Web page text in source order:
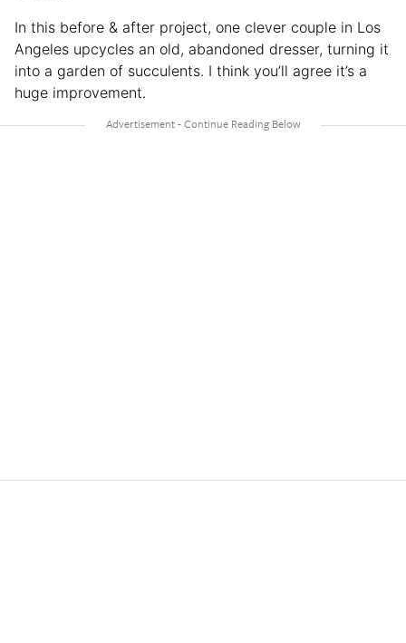
In this before & after project, one clever couple in Los
Angeles upcycles an old, abandoned dresser, turning it
into a garden of succulents. I think you’ll agree it’s a
huge improvement.